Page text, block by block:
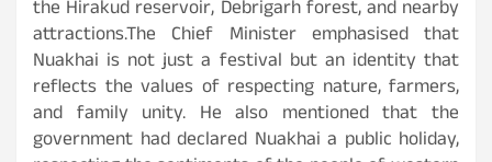
the Hirakud reservoir, Debrigarh forest, and nearby
attractions.The Chief Minister emphasised that
Nuakhai is not just a festival but an identity that
reflects the values of respecting nature, farmers,
and family unity. He also mentioned that the
government had declared Nuakhai a public holiday,